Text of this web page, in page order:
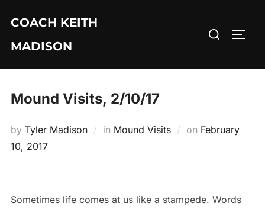
content
COACH KEITH
MADISON
Search
Mound Visits, 2/10/17
by Tyler Madison in Mound Visits on Posted
February
10, 2017
Sometimes life comes at us like a stampede. Words